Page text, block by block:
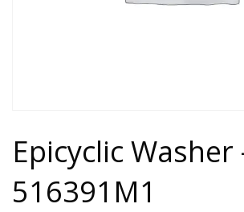
Epicyclic Washer
516391M1